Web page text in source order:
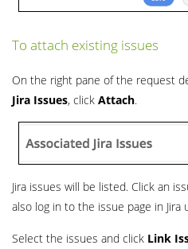
To attach existing issues
On the right pane of the request
Jira Issues, click Attach.
Jira issues will be listed. Click an
also log in to the issue page in Jira
Select the issues and click Link